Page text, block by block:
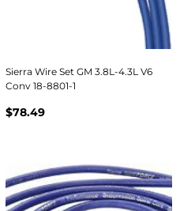
Sierra Wire Set GM 3.8L-4.3L V6
Conv 18-8801-1
$78.49